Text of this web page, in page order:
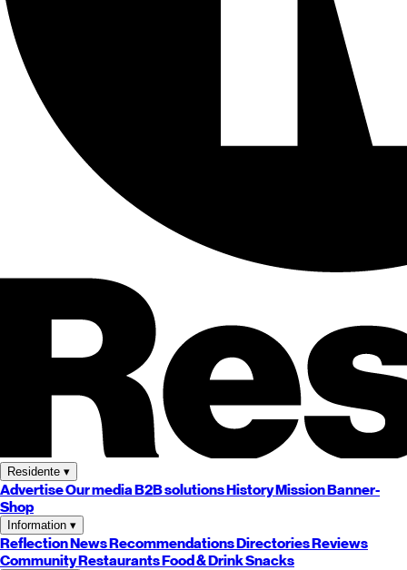
Residente ▾
AdvertiseOur mediaB2B solutionsHistoryMissionBanner-
Shop
Information ▾
ReflectionNewsRecommendationsDirectoriesReviews
CommunityRestaurantsFood & DrinkSnacks